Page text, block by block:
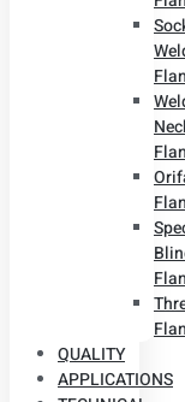
QUALITY
APPLICATIONS